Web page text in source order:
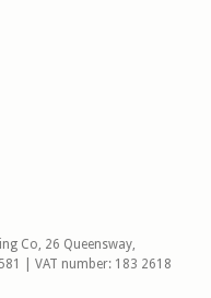
Co, 26 Queensway,
| VAT number: 183 2618